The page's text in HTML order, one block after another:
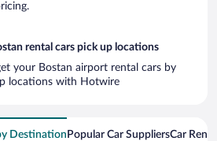
rental cars pick up locations
your Bostan airport rental cars by
locations with Hotwire
Destination Popular Car SuppliersCar